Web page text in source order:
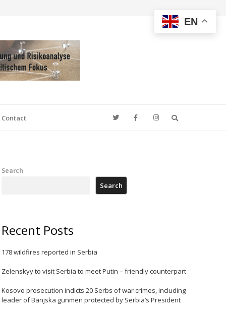
Contact
Search
Search
Recent Posts
178 wildfires reported in Serbia
Zelenskyy to visit Serbia to meet Putin – friendly counterpart
Kosovo prosecution indicts 20 Serbs of war crimes, including
leader of Banjska gunmen protected by Serbia’s President
EN